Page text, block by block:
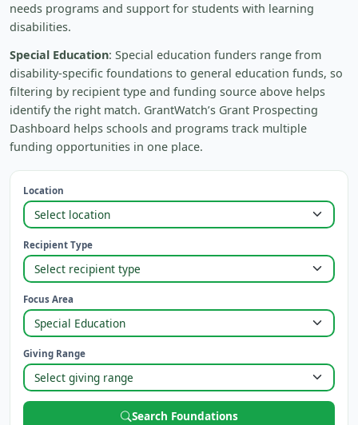
needs programs and support for students with learning
disabilities.
Special Education: Special education funders range from
disability-specific foundations to general education funds, so
filtering by recipient type and funding source above helps
identify the right match. GrantWatch’s Grant Prospecting
Dashboard helps schools and programs track multiple
funding opportunities in one place.
Location
Recipient Type
Focus Area
Giving Range
Search Foundations